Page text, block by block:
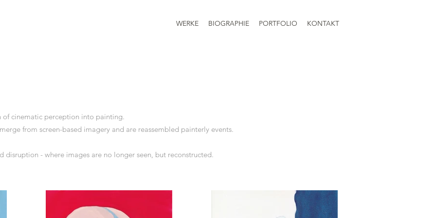
WERKE BIOGRAPHIE PORTFOLIO KONTAKT
of cinematic perception into painting.
from screen-based imagery and are reassembled painterly events.
disruption - where images are no longer seen, but reconstructed.